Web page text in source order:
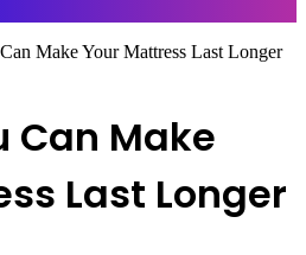
Make Your Mattress Last Longer
Can Make
Last Longer